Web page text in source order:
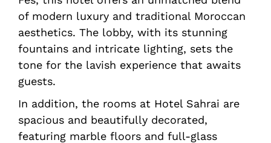
of modern luxury and traditional Moroccan
aesthetics. The lobby, with its stunning
fountains and intricate lighting, sets the
tone for the lavish experience that awaits
guests.
In addition, the rooms at Hotel Sahrai are
spacious and beautifully decorated,
featuring marble floors and full-glass